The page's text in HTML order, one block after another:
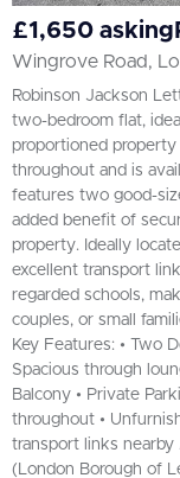
£1,650
Wingrove Road,
Robinson Jackson
two-bedroom flat,
proportioned
throughout and is
features two good-
added benefit of
property. Ideally
excellent transport
regarded schools,
couples, or small
Key Features: • Two
Spacious through
Balcony • Private
throughout •
transport links nearby
(London Borough of